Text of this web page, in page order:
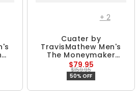
+ 2
Cuater by
TravisMathew Men's
The Moneymaker
Spikeless Golf Shoes
$79.95
$159.95
50% OFF